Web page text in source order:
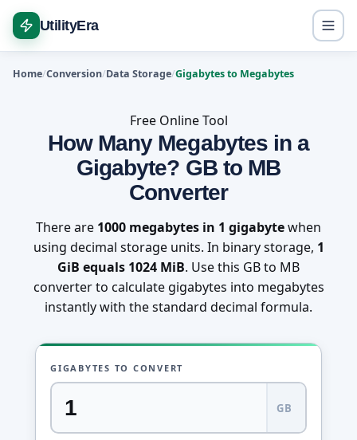
UtilityEra
Home Conversion Data Storage Gigabytes to Megabytes
Free Online Tool
How Many Megabytes in a
Gigabyte? GB to MB
Converter
There are 1000 megabytes in 1 gigabytewhen
using decimal storage units. In binary storage, 1
GiB equals 1024 MiB. Use this GB to MB
converter to calculate gigabytes into megabytes
instantly with the standard decimal formula.
GIGABYTES TO CONVERT
GB